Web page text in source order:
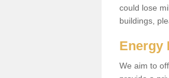
could lose
buildings,
Energy
We aim to